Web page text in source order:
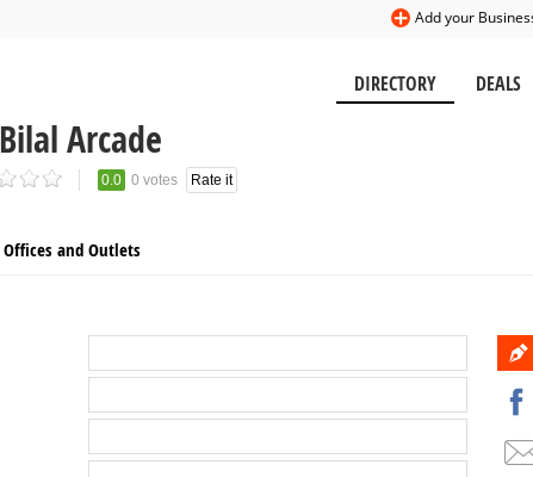
Add your
DIRECTORY DEALS
Bilal Arcade
0.0 0 votes Rate it
Offices and Outlets